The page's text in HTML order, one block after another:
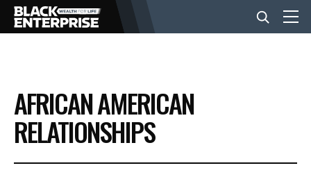
BUSINESS
NEWS
AFRICAN AMERICAN
RELATIONSHIPS